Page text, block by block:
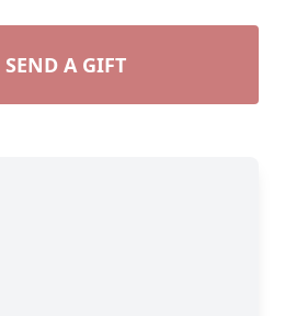
SEND A GIFT